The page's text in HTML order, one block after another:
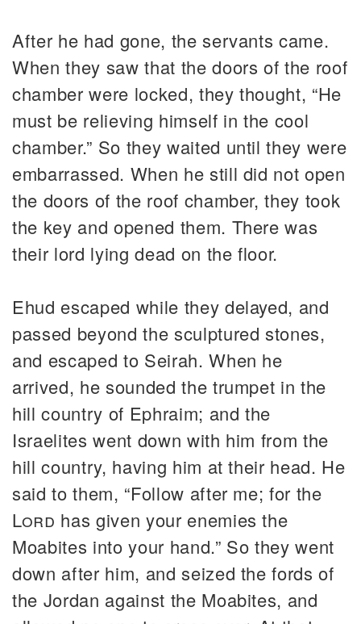
After he had gone, the servants came.
When they saw that the doors of the roof
chamber were locked, they thought, “He
must be relieving himself in the cool
chamber.” So they waited until they were
embarrassed. When he still did not open
the doors of the roof chamber, they took
the key and opened them. There was
their lord lying dead on the floor.
Ehud escaped while they delayed, and
passed beyond the sculptured stones,
and escaped to Seirah. When he
arrived, he sounded the trumpet in the
hill country of Ephraim; and the
Israelites went down with him from the
hill country, having him at their head. He
said to them, “Follow after me; for the
Lord has given your enemies the
Moabites into your hand.” So they went
down after him, and seized the fords of
the Jordan against the Moabites, and